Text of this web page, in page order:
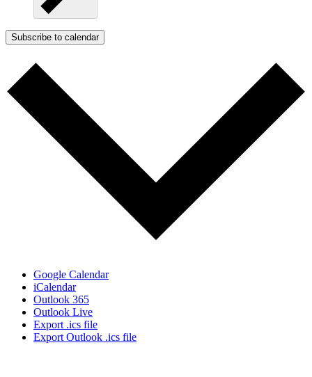
Subscribe to calendar
Google Calendar
iCalendar
Outlook 365
Outlook Live
Export .ics file
Export Outlook .ics file